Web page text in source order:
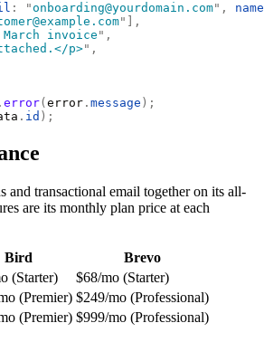
: "onboarding@yourdomain.com" ,
name
"
],
March invoice " ,
p>" ,
. error( error . message );
. id );
and transactional email together on its all-
are its monthly plan price at each
Bird
Brevo
(Starter)
$68/mo (Starter)
(Premier) $249/mo (Professional)
(Premier) $999/mo (Professional)